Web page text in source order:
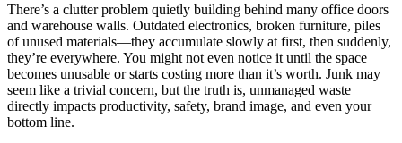
There’s a clutter problem quietly building behind many office doors
and warehouse walls. Outdated electronics, broken furniture, piles
of unused materials—they accumulate slowly at first, then suddenly,
they’re everywhere. You might not even notice it until the space
becomes unusable or starts costing more than it’s worth. Junk may
seem like a trivial concern, but the truth is, unmanaged waste
directly impacts productivity, safety, brand image, and even your
bottom line.